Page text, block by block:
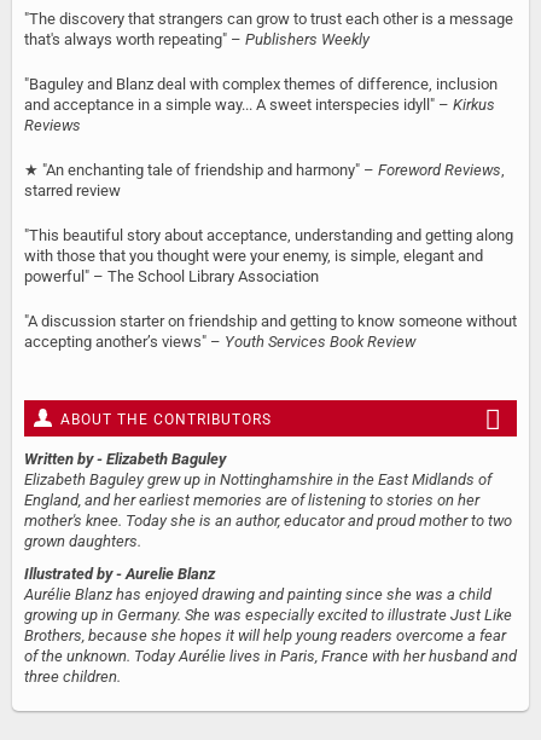
"The discovery that strangers can grow to trust each other is a message
that's always worth repeating" – Publishers Weekly
"Baguley and Blanz deal with complex themes of difference, inclusion
and acceptance in a simple way... A sweet interspecies idyll" – Kirkus
Reviews
★ "An enchanting tale of friendship and harmony" – Foreword Reviews
starred review
"This beautiful story about acceptance, understanding and getting along
with those that you thought were your enemy, is simple, elegant and
powerful" – The School Library Association
"A discussion starter on friendship and getting to know someone without
accepting another’s views" – Youth Services Book Review
ABOUT THE CONTRIBUTORS
Written by - Elizabeth Baguley
Elizabeth Baguley grew up in Nottinghamshire in the East Midlands of
England, and her earliest memories are of listening to stories on her
mother's knee. Today she is an author, educator and proud mother to two
grown daughters.
Illustrated by - Aurelie Blanz
Aurélie Blanz has enjoyed drawing and painting since she was a child
growing up in Germany. She was especially excited to illustrate Just Like
Brothers, because she hopes it will help young readers overcome a fear
of the unknown. Today Aurélie lives in Paris, France with her husband and
three children.